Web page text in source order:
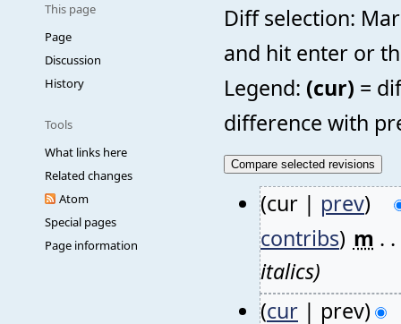
This page
Page
Discussion
History
Tools
What links here
Related changes
Atom
Special pages
Page information
Diff selection:
and hit enter or
Legend: (cur) =
difference with
(cur | prev)
contribs) m . .
italics)
(cur | prev)